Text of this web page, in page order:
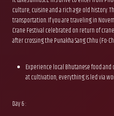
culture, cuisine and a rich age old history.
transportation. If you are traveling in
Crane Festival celebrated on return of
after crossing the Punakha Sang Chhu (Fo-
Experience local Bhutanese food
at cultivation, everything is led via
Day 6 :